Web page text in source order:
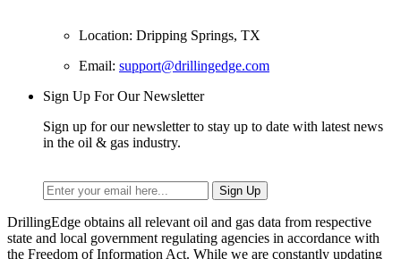
Location: Dripping Springs, TX
Email: support@drillingedge.com
Sign Up For Our Newsletter
Sign up for our newsletter to stay up to date with latest news
in the oil & gas industry.
DrillingEdge obtains all relevant oil and gas data from respective
state and local government regulating agencies in accordance with
the Freedom of Information Act. While we are constantly updating